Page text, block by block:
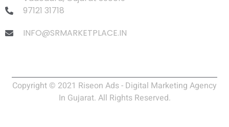
97121 31718
INFO@SRMARKETPLACE.IN
Copyright © 2021 Riseon Ads - Digital Marketing Agency
In Gujarat. All Rights Reserved.